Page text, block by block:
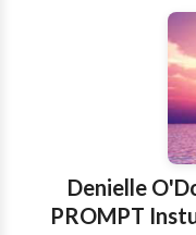
forward to hearing
Denielle
PROMPT